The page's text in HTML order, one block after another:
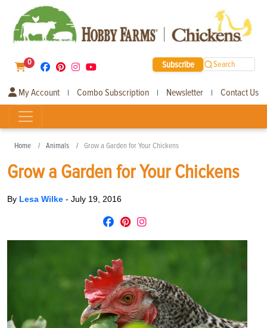
0 Subscribe Search
My Account | Combo Subscription | Newsletter | Contact Us
Home Animals Grow a Garden for Your Chickens
Grow a Garden for Your Chickens
By Lesa Wilke - July 19, 2016